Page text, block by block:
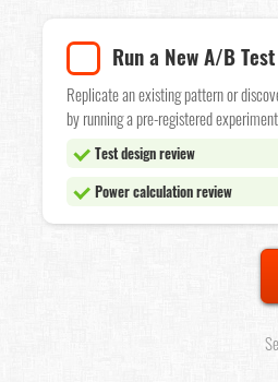
Run a New A/B Test
Replicate an existing pattern or
by running a pre-registered
Test design review
Power calculation review